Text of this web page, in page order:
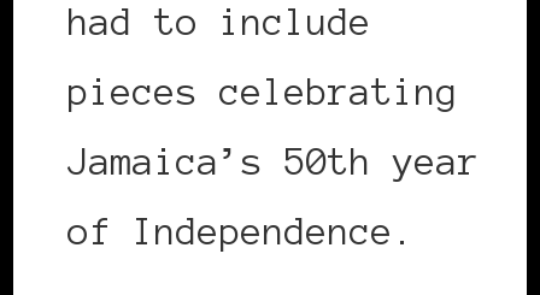
had to include
pieces celebrating
Jamaica’s 50th year
of Independence.